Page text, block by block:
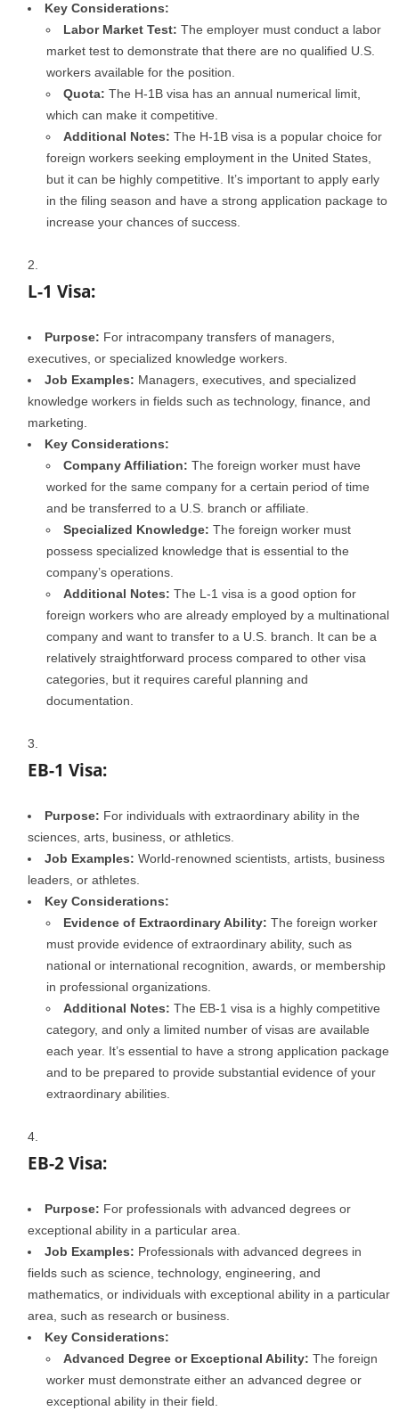
Key Considerations:
Labor Market Test: The employer must conduct a labor
market test to demonstrate that there are no qualified U.S.
workers available for the position.
Quota: The H-1B visa has an annual numerical limit,
which can make it competitive.
Additional Notes: The H-1B visa is a popular choice for
foreign workers seeking employment in the United States,
but it can be highly competitive. It’s important to apply early
in the filing season and have a strong application package to
increase your chances of success.
L-1 Visa:
Purpose: For intracompany transfers of managers,
executives, or specialized knowledge workers.
Job Examples: Managers, executives, and specialized
knowledge workers in fields such as technology, finance, and
marketing.
Key Considerations:
Company Affiliation: The foreign worker must have
worked for the same company for a certain period of time
and be transferred to a U.S. branch or affiliate.
Specialized Knowledge: The foreign worker must
possess specialized knowledge that is essential to the
company’s operations.
Additional Notes: The L-1 visa is a good option for
foreign workers who are already employed by a multinational
company and want to transfer to a U.S. branch. It can be a
relatively straightforward process compared to other visa
categories, but it requires careful planning and
documentation.
EB-1 Visa:
Purpose: For individuals with extraordinary ability in the
sciences, arts, business, or athletics.
Job Examples: World-renowned scientists, artists, business
leaders, or athletes.
Key Considerations:
Evidence of Extraordinary Ability: The foreign worker
must provide evidence of extraordinary ability, such as
national or international recognition, awards, or membership
in professional organizations.
Additional Notes: The EB-1 visa is a highly competitive
category, and only a limited number of visas are available
each year. It’s essential to have a strong application package
and to be prepared to provide substantial evidence of your
extraordinary abilities.
EB-2 Visa:
Purpose: For professionals with advanced degrees or
exceptional ability in a particular area.
Job Examples: Professionals with advanced degrees in
fields such as science, technology, engineering, and
mathematics, or individuals with exceptional ability in a particular
area, such as research or business.
Key Considerations:
Advanced Degree or Exceptional Ability: The foreign
worker must demonstrate either an advanced degree or
exceptional ability in their field.